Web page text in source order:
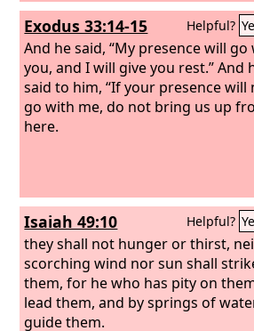
Exodus 33:14-15 Helpful?
And he said, “My presence will go
you, and I will give you rest.” And
said to him, “If your presence will
go with me, do not bring us up
here.
Isaiah 49:10 Helpful?
they shall not hunger or thirst,
scorching wind nor sun shall
them, for he who has pity on
lead them, and by springs of
guide them.